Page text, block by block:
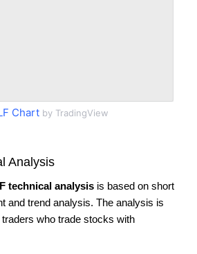
Chart by TradingView
Analysis
technical analysis is based on short
and trend analysis. The analysis is
who trade stocks with